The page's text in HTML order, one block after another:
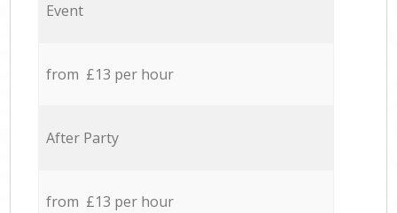
Event
from £13 per hour
After Party
from £13 per hour